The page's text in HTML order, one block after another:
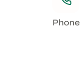
Phone